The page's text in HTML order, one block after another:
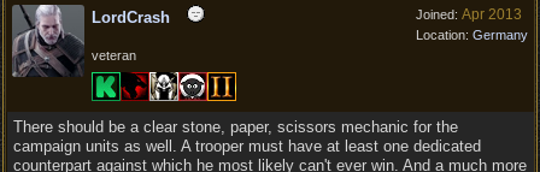
Joined: Apr 2013
Location: Germany
LordCrash
veteran
There should be a clear stone, paper, scissors mechanic for the
campaign units as well. A trooper must have at least one dedicated
counterpart against which he most likely can't ever win. And a much more